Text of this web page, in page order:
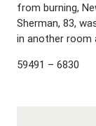
from burning,
Sherman, 83,
in another room
59491 – 6830